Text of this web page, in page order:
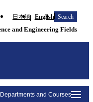
日本語 English Search
and Engineering Fields
and Courses